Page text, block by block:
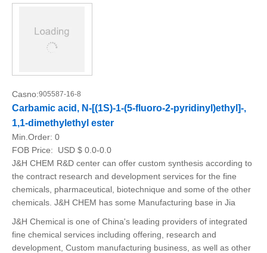
Casno:905587-16-8
Carbamic acid, N-[(1S)-1-(5-fluoro-2-pyridinyl)ethyl]-,
1,1-dimethylethyl ester
Min.Order: 0
FOB Price:
USD $ 0.0-0.0
J&H CHEM R&D center can offer custom synthesis according to
the contract research and development services for the fine
chemicals, pharmaceutical, biotechnique and some of the other
chemicals. J&H CHEM has some Manufacturing base in Jia
J&H Chemical is one of China's leading providers of integrated
fine chemical services including offering, research and
development, Custom manufacturing business, as well as other